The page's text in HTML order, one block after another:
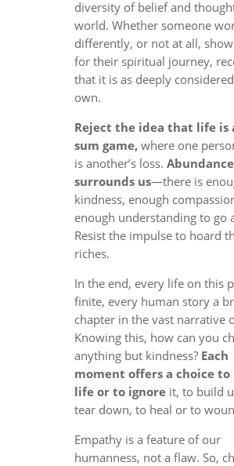
diversity of belief and
world. Whether someone
differently, or not at all,
for their spiritual journey,
that it is as deeply
own.
Reject the idea that life is
sum game,where one
is another’s loss. Abundance
surrounds us—there is
kindness, enough
enough understanding to go
Resist the impulse to hoard
riches.
In the end, every life on this
finite, every human story a
chapter in the vast narrative
Knowing this, how can you
anything but kindness? Each
moment offers a choice
life or to ignoreit, to build
tear down, to heal or to
Empathy is a feature of our
humanness, not a flaw. So,